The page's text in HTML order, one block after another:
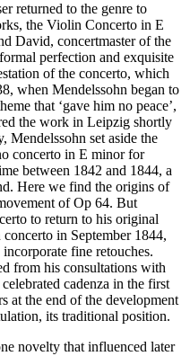
returned to the genre to
the Violin Concerto in E
David, concertmaster of the
perfection and exquisite
of the concerto, which
when Mendelssohn began to
that ‘gave him no peace’,
the work in Leipzig shortly
Mendelssohn set aside the
concerto in E minor for
between 1842 and 1844, a
Here we find the origins of
of Op 64. But
to return to his original
in September 1844,
fine retouches.
from his consultations with
cadenza in the first
at the end of the development
its traditional position.
novelty that influenced later